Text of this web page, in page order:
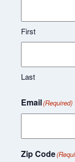
First
Last
Email(Required)
Zip Code